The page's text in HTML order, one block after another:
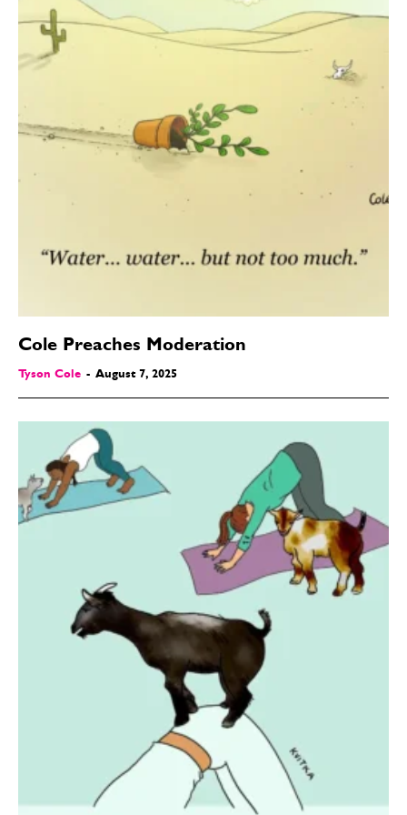
SEND ME FREE
CARTOONS!
for our weekly Take-a-Break newsletter and we’ll send you a
FREE digital mini magazine!
By signing up you confirm that you are over the age of 16 and agree to receive occasional promotional offers from Funny
Times. We will not share your email address with outside parties. You may unsubscribe or adjust your preferences at any
Cole Preaches Moderation
Tyson Cole - August 7, 2025